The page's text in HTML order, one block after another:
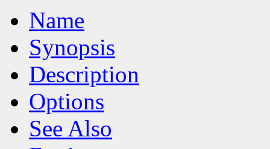
Name
Synopsis
Description
Options
See Also